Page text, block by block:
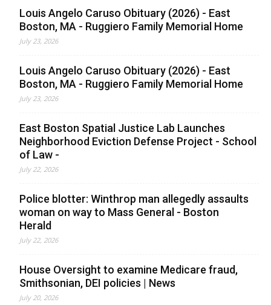
Louis Angelo Caruso Obituary (2026) - East
Boston, MA - Ruggiero Family Memorial Home
July 23, 2026
Louis Angelo Caruso Obituary (2026) - East
Boston, MA - Ruggiero Family Memorial Home
July 23, 2026
East Boston Spatial Justice Lab Launches
Neighborhood Eviction Defense Project - School
of Law -
July 22, 2026
Police blotter: Winthrop man allegedly assaults
woman on way to Mass General - Boston
Herald
July 22, 2026
House Oversight to examine Medicare fraud,
Smithsonian, DEI policies | News
July 20, 2026